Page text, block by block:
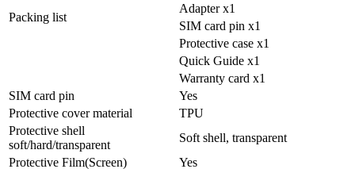
Packing list
Adapter x1
SIM card pin x1
Protective case x1
Quick Guide x1
Warranty card x1
SIM card pin
Yes
Protective cover material
TPU
Protective shell
soft/hard/transparent
Soft shell, transparent
Protective Film(Screen)
Yes